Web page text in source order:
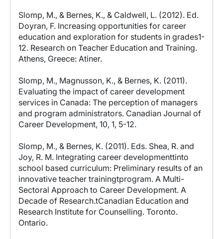
Slomp, M., & Bernes, K., & Caldwell, L. (2012). Ed.
Doyran, F. Increasing opportunities for career
education and exploration for students in grades1-
12. Research on Teacher Education and Training.
Athens, Greece: Atiner.
Slomp, M., Magnusson, K., & Bernes, K. (2011).
Evaluating the impact of career development
services in Canada: The perception of managers
and program administrators. Canadian Journal of
Career Development, 10, 1, 5-12.
Slomp, M., & Bernes, K. (2011). Eds. Shea, R. and
Joy, R. M. Integrating career developmenttinto
school based curriculum: Preliminary results of an
innovative teacher trainingtprogram. A Multi-
Sectoral Approach to Career Development. A
Decade of Research.tCanadian Education and
Research Institute for Counselling. Toronto.
Ontario.